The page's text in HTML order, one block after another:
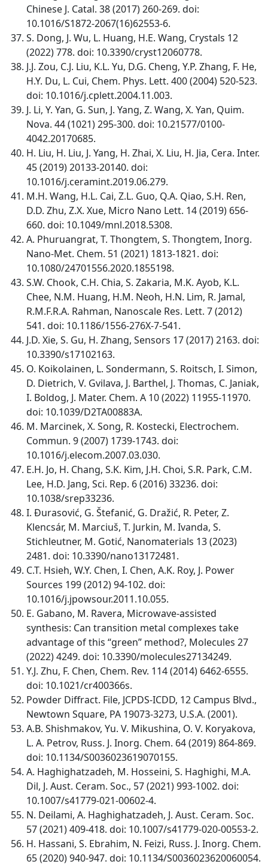
Chinese J. Catal. 38 (2017) 260-269. doi:
10.1016/S1872-2067(16)62553-6.
S. Dong, J. Wu, L. Huang, H.E. Wang, Crystals 12
(2022) 778. doi: 10.3390/cryst12060778.
J.J. Zou, C.J. Liu, K.L. Yu, D.G. Cheng, Y.P. Zhang, F. He,
H.Y. Du, L. Cui, Chem. Phys. Lett. 400 (2004) 520-523.
doi: 10.1016/j.cplett.2004.11.003.
J. Li, Y. Yan, G. Sun, J. Yang, Z. Wang, X. Yan, Quim.
Nova. 44 (1021) 295-300. doi: 10.21577/0100-
4042.20170685.
H. Liu, H. Liu, J. Yang, H. Zhai, X. Liu, H. Jia, Cera. Inter.
45 (2019) 20133-20140. doi:
10.1016/j.ceramint.2019.06.279.
M.H. Wang, H.L. Cai, Z.L. Guo, Q.A. Qiao, S.H. Ren,
D.D. Zhu, Z.X. Xue, Micro Nano Lett. 14 (2019) 656-
660. doi: 10.1049/mnl.2018.5308.
A. Phuruangrat, T. Thongtem, S. Thongtem, Inorg.
Nano-Met. Chem. 51 (2021) 1813-1821. doi:
10.1080/24701556.2020.1855198.
S.W. Chook, C.H. Chia, S. Zakaria, M.K. Ayob, K.L.
Chee, N.M. Huang, H.M. Neoh, H.N. Lim, R. Jamal,
R.M.F.R.A. Rahman, Nanoscale Res. Lett. 7 (2012)
541. doi: 10.1186/1556-276X-7-541.
J.D. Xie, S. Gu, H. Zhang, Sensors 17 (2017) 2163. doi:
10.3390/s17102163.
O. Koikolainen, L. Sondermann, S. Roitsch, I. Simon,
D. Dietrich, V. Gvilava, J. Barthel, J. Thomas, C. Janiak,
I. Boldog, J. Mater. Chem. A 10 (2022) 11955-11970.
doi: 10.1039/D2TA00883A.
M. Marcinek, X. Song, R. Kostecki, Electrochem.
Commun. 9 (2007) 1739-1743. doi:
10.1016/j.elecom.2007.03.030.
E.H. Jo, H. Chang, S.K. Kim, J.H. Choi, S.R. Park, C.M.
Lee, H.D. Jang, Sci. Rep. 6 (2016) 33236. doi:
10.1038/srep33236.
I. Ðurasović, G. Štefanić, G. Dražić, R. Peter, Z.
Klencsár, M. Marciuš, T. Jurkin, M. Ivanda, S.
Stichleutner, M. Gotić, Nanomaterials 13 (2023)
2481. doi: 10.3390/nano13172481.
C.T. Hsieh, W.Y. Chen, I. Chen, A.K. Roy, J. Power
Sources 199 (2012) 94-102. doi:
10.1016/j.jpowsour.2011.10.055.
E. Gabano, M. Ravera, Microwave-assisted
synthesis: Can transition metal complexes take
advantage of this “green” method?, Molecules 27
(2022) 4249. doi: 10.3390/molecules27134249.
Y.J. Zhu, F. Chen, Chem. Rev. 114 (2014) 6462-6555.
doi: 10.1021/cr400366s.
Powder Diffract. File, JCPDS-ICDD, 12 Campus Blvd.,
Newtown Square, PA 19073-3273, U.S.A. (2001).
A.B. Shishmakov, Yu. V. Mikushina, O. V. Koryakova,
L. A. Petrov, Russ. J. Inorg. Chem. 64 (2019) 864-869.
doi: 10.1134/S0036023619070155.
A. Haghighatzadeh, M. Hosseini, S. Haghighi, M.A.
Dil, J. Aust. Ceram. Soc., 57 (2021) 993-1002. doi:
10.1007/s41779-021-00602-4.
N. Deilami, A. Haghighatzadeh, J. Aust. Ceram. Soc.
57 (2021) 409-418. doi: 10.1007/s41779-020-00553-2.
H. Hassani, S. Ebrahim, N. Feizi, Russ. J. Inorg. Chem.
65 (2020) 940-947. doi: 10.1134/S0036023620060054.